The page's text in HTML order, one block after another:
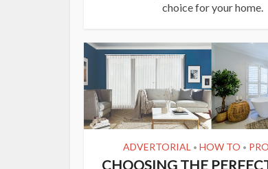
choice for your home.
ADVERTORIAL • HOW TO •
CHOOSING THE